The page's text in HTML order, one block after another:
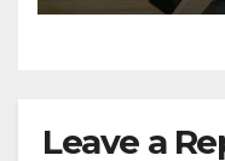
Leave a